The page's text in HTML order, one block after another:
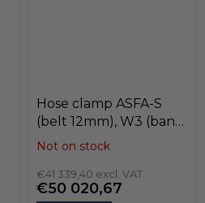
Hose clamp ASFA-S
(belt 12mm), W3 (band
and case stainless steel
stainless steel AISI-
304CU) , MIKALOR
Not on stock
€41 339,40 excl. VAT
€50 020,67